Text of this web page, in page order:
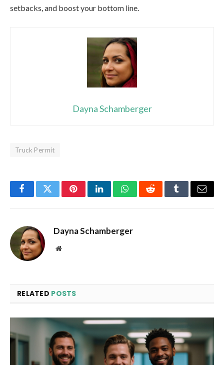
setbacks, and boost your bottom line.
Dayna Schamberger
Truck Permit
FacebookTwitterPinterestLinkedInWhatsAppRedditTumblrEmail
Dayna Schamberger
Website
RELATED POSTS